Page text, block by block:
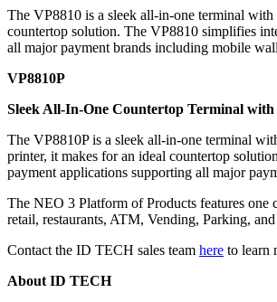
The VP8810 is a sleek all-in-one terminal
countertop solution. The VP8810 simplifies
all major payment brands including mobile
VP8810P
Sleek All-In-One Countertop Terminal
The VP8810Pis a sleek all-in-one terminal
printer, it makes for an ideal countertop
payment applications supporting all major
The NEO 3 Platform of Products features
retail, restaurants, ATM, Vending, Parking,
Contact the ID TECH sales team here to learn
About ID TECH